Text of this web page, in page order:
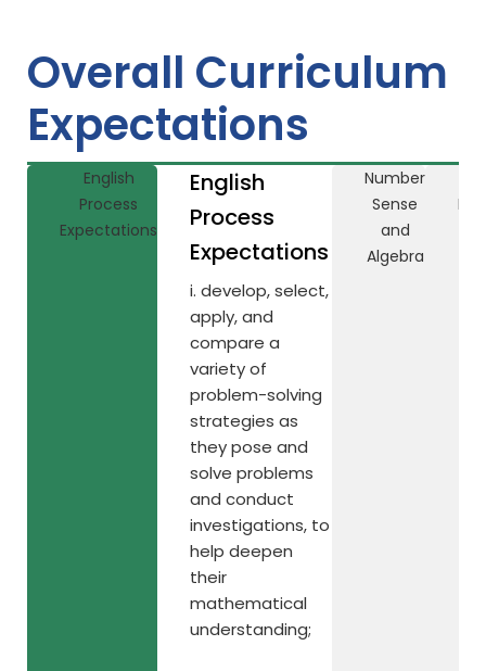
Overall Curriculum
Expectations
English
Process
Expectations
English
Process
Expectations
i. develop, select,
apply, and
compare a
variety of
problem-solving
strategies as
they pose and
solve problems
and conduct
investigations, to
help deepen
their
mathematical
understanding;
Number
Sense
and
Algebra